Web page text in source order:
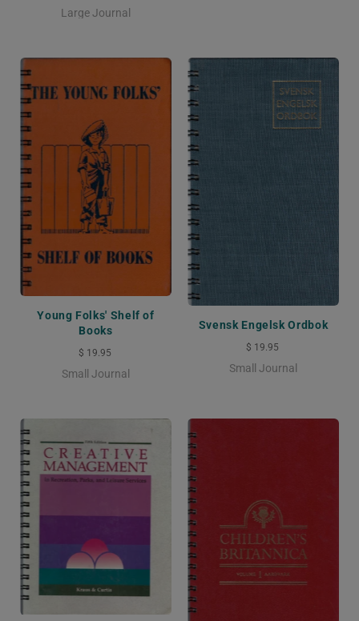
Large Journal
Young Folks' Shelf of
Books
$ 19.95
Small Journal
Svensk Engelsk Ordbok
$ 19.95
Small Journal